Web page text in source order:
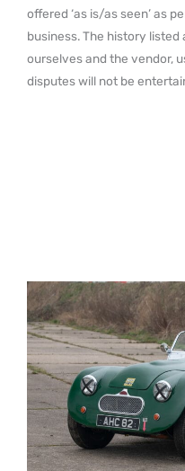
offered ‘as is/as seen’ as
business. The history
ourselves and the vendor,
disputes will not be